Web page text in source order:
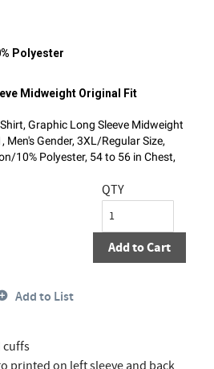
Polyester
Midweight Original Fit
Graphic Long Sleeve Midweight
Men's Gender, 3XL/Regular Size,
10% Polyester, 54 to 56 in Chest,
QTY
Add to Cart
Add to List
cuffs